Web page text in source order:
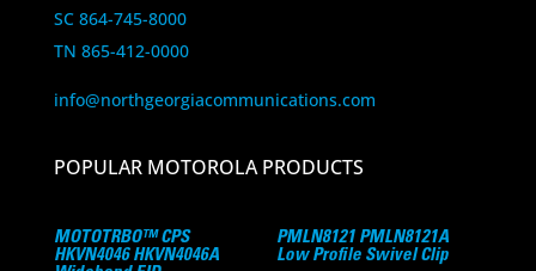
SC 864-745-8000
TN 865-412-0000
info@northgeorgiacommunications.com
POPULAR MOTOROLA PRODUCTS
MOTOTRBO™ CPS
HKVN4046 HKVN4046A
PMLN8121 PMLN8121A
Low Profile Swivel Clip